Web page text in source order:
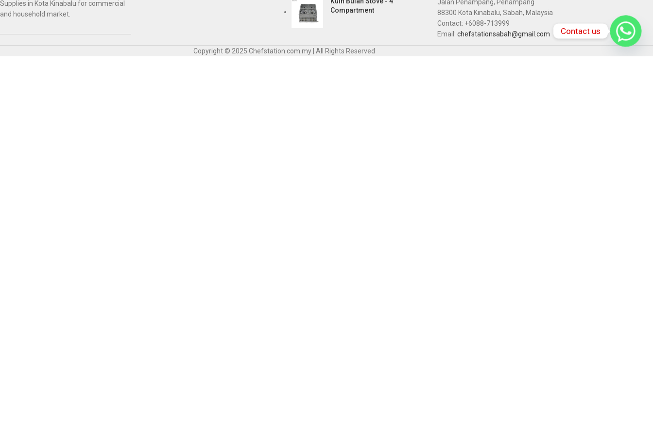
Supplies in Kota Kinabalu for commercial
and household market.
Compartment
Jalan Penampang, Penampang
88300 Kota Kinabalu, Sabah, Malaysia
Contact: +6088-713999
Email: chefstationsabah@gmail.com
Copyright © 2025 Chefstation.com.my | All Rights Reserved
Contact us